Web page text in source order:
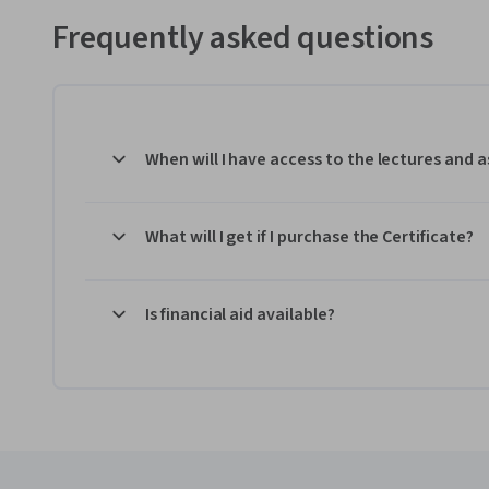
Frequently asked questions
When will I have access to the lectures and
What will I get if I purchase the Certificate?
Is financial aid available?